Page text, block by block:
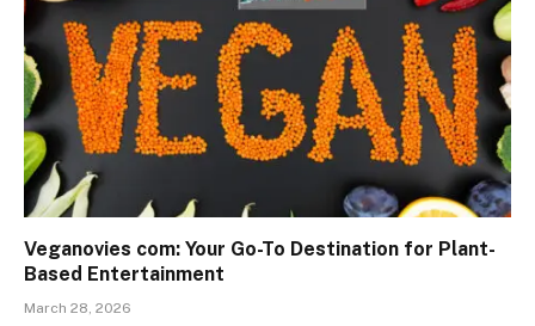
Veganovies com: Your Go-To Destination for Plant-
Based Entertainment
March 28, 2026